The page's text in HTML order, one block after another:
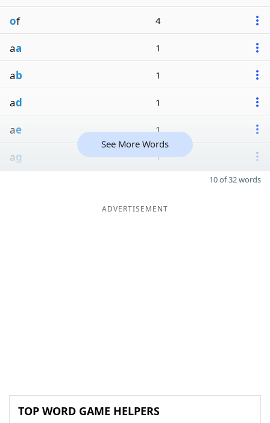
of 4
aa 1
ab 1
ad 1
ae 1
ag 1
See More Words
10 of 32 words
ADVERTISEMENT
TOP WORD GAME HELPERS